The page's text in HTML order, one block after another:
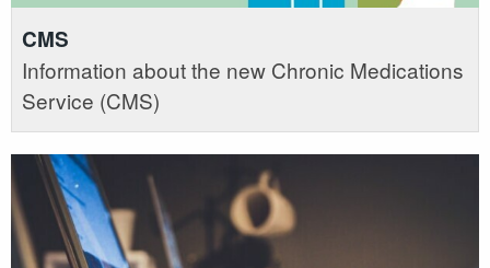
CMS
Information about the new Chronic Medications
Service (CMS)